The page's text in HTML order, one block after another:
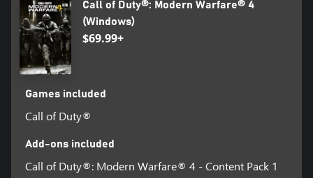
Call of Duty®: Modern Warfare® 4
(Windows)
$69.99+
Games included
Call of Duty®
Add-ons included
Call of Duty®: Modern Warfare® 4 - Content Pack 1